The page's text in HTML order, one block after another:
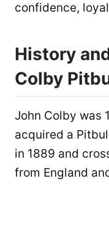
confidence,
History
Colby
John Colby was
acquired a
in 1889 and
from England